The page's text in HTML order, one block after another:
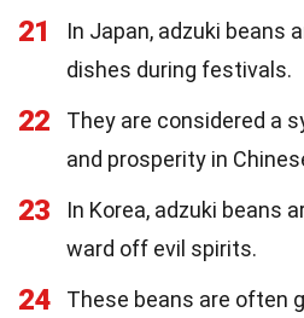
21
In Japan, adzuki beans
dishes during festivals.
22
They are considered a
and prosperity in
23
In Korea, adzuki beans
ward off evil spirits.
24
These beans are often